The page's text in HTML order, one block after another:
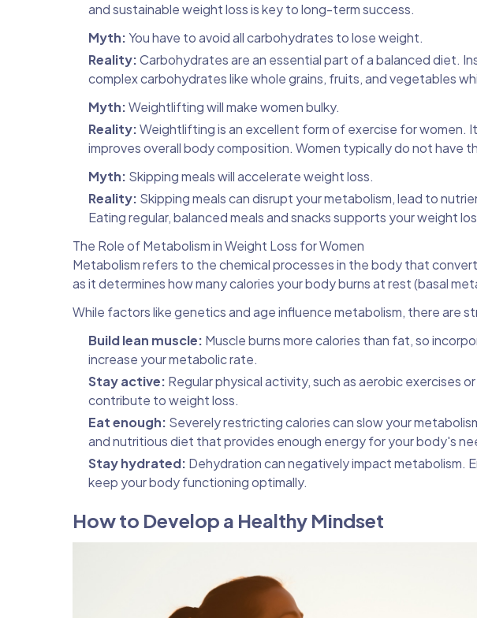
and sustainable weight loss is key to long-term success.
Myth:You have to avoid all carbohydrates to lose weight.
Reality:Carbohydrates are an essential part of a balanced diet.
complex carbohydrates like whole grains, fruits, and vegetables
Myth:Weightlifting will make women bulky.
Reality:Weightlifting is an excellent form of exercise for women.
improves overall body composition. Women typically do not have
Myth: Skipping meals will accelerate weight loss.
Reality: Skipping meals can disrupt your metabolism, lead to
Eating regular, balanced meals and snacks supports your weight
The Role of Metabolism in Weight Loss for Women
Metabolism refers to the chemical processes in the body that
as it determines how many calories your body burns at rest (basal
While factors like genetics and age influence metabolism, there are
Build lean muscle: Muscle burns more calories than fat, so
increase your metabolic rate.
Stay active: Regular physical activity, such as aerobic exercises
contribute to weight loss.
Eat enough: Severely restricting calories can slow your
and nutritious diet that provides enough energy for your body's
Stay hydrated: Dehydration can negatively impact metabolism.
keep your body functioning optimally.
How to Develop a Healthy Mindset